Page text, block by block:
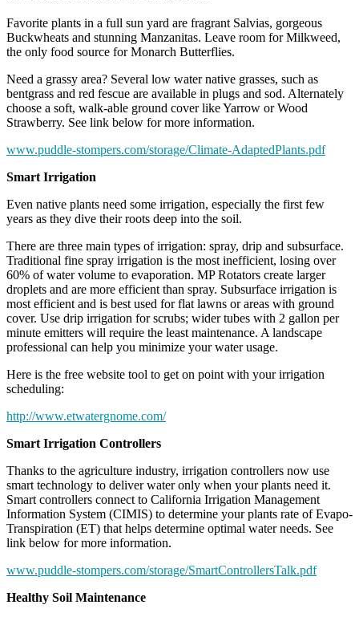
Favorite plants in a full sun yard are fragrant Salvias, gorgeous
Buckwheats and stunning Manzanitas. Leave room for Milkweed,
the only food source for Monarch Butterflies.
Need a grassy area? Several low water native grasses, such as
bentgrass and red fescue are available in plugs and sod. Alternately
choose a soft, walk-able ground cover like Yarrow or Wood
Strawberry. See link below for more information.
www.puddle-stompers.com/storage/Climate-AdaptedPlants.pdf
Smart Irrigation
Even native plants need some irrigation, especially the first few
years as they dive their roots deep into the soil.
There are three main types of irrigation: spray, drip and subsurface.
Traditional fine spray irrigation is the most inefficient, losing over
60% of water volume to evaporation. MP Rotators create larger
droplets and are more efficient than spray. Subsurface irrigation is
most efficient and is best used for flat lawns or areas with ground
cover. Use drip irrigation for scrubs; wider tubes with 2 gallon per
minute emitters will require the least maintenance. A landscape
professional can help you minimize your water usage.
Here is the free website tool to get on point with your irrigation
scheduling:
http://www.etwatergnome.com/
Smart Irrigation Controllers
Thanks to the agriculture industry, irrigation controllers now use
smart technology to deliver water only when your plants need it.
Smart controllers connect to California Irrigation Management
Information System (CIMIS) to determine your plants rate of Evapo-
Transpiration (ET) that helps determine optimal water needs. See
link below for more information.
www.puddle-stompers.com/storage/SmartControllersTalk.pdf
Healthy Soil Maintenance